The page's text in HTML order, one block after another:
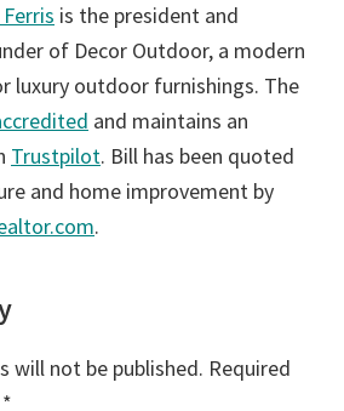
is the president and
of Decor Outdoor, a modern
luxury outdoor furnishings. The
and maintains an
Trustpilot. Bill has been quoted
and home improvement by
.
will not be published. Required
*